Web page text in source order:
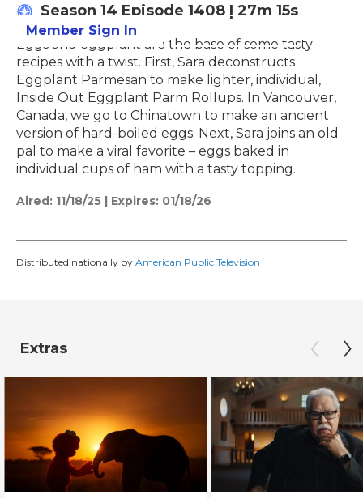
Member Sign In
Season 14 Episode 1408 | 27m 15s
Eggs and eggplant are the base of some tasty
recipes with a twist. First, Sara deconstructs
Eggplant Parmesan to make lighter, individual,
Inside Out Eggplant Parm Rollups. In Vancouver,
Canada, we go to Chinatown to make an ancient
version of hard-boiled eggs. Next, Sara joins an old
pal to make a viral favorite – eggs baked in
individual cups of ham with a tasty topping.
Aired: 11/18/25 | Expires: 01/18/26
Distributed nationally by American Public Television
Extras